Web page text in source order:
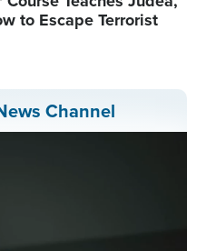
to Escape Terrorist
Channel